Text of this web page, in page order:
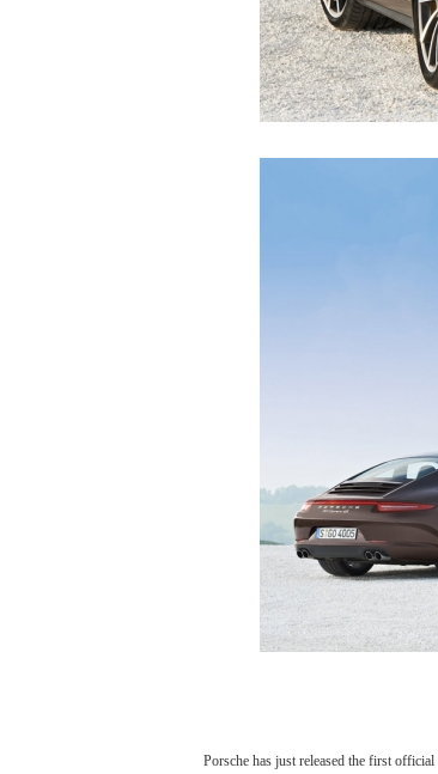
Porsche has just released the first